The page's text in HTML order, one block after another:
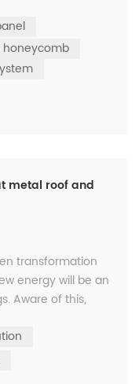
phase of the
system was
space to ensure
honeycomb
metal roof and
transformation
energy will be an
Aware of this,
of
overview Pv-